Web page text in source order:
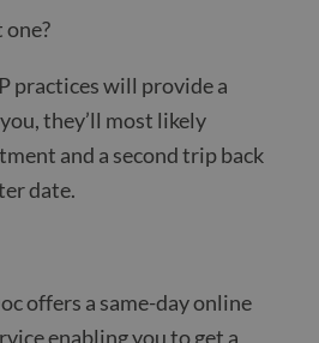
one?
practices will provide a
they’ll most likely
and a second trip back
date.
offers a same-day online
enabling you to get a